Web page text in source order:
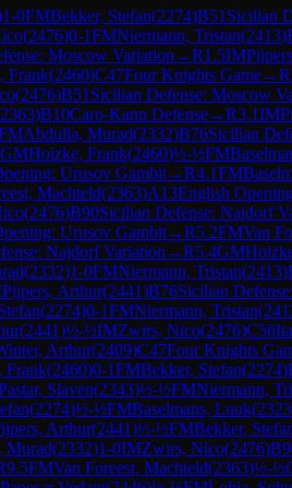
1-0FMBekker, Stefan(2274)B51 Sicilian
(2476)0-1FMNiermann, Tristan(2413)
Moscow Variation →R1.5IM
Frank(2460)C47Four Knights Game→R
(2476)B51 Sicilian Defense: Moscow
2363)B10Caro-Kann Defense→R3.1IM
Abdulla, Murad(2332)B76Sicilian
GMHolzke, Frank(2460)½-½FM
Urusov Gambit→R4.1FM
Machteld(2363)A13English
(2476)B90Sicilian Defense: Najdorf
Urusov Gambit→R5.2FMVan
Najdorf Variation →R5.4GM
(2332)1-0FMNiermann, Tristan(2413)
Pijpers, Arthur(2441)B76Sicilian
(2274)0-1FMNiermann, Tristan(
(2441)½-½IMZwirs, Nico(2476)C56
Arthur(2409)C47Four Knights
Frank(2460)0-1FMBekker, Stefan(2274)
Slaven(2343)½-½FMNiermann,
(2274)½-½FMBaselmans, Luuk(2323
Arthur(2441)½-½FMBekker,
Murad(2332)1-0IMZwirs, Nico(2476)
9.5FMVan Foreest, Machteld(2363)½-½